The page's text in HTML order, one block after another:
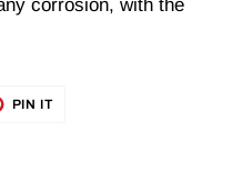
corrosion, with the
PIN ITPIN